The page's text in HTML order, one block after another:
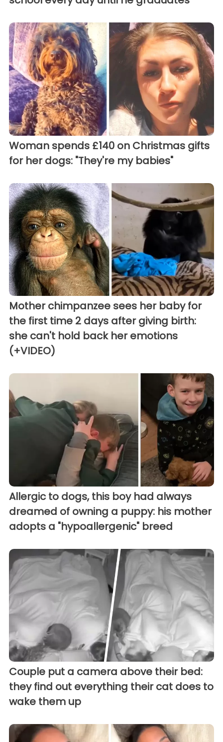
Woman spends £140 on Christmas gifts
for her dogs: "They're my babies"
Mother chimpanzee sees her baby for
the first time 2 days after giving birth:
she can't hold back her emotions
(+VIDEO)
Allergic to dogs, this boy had always
dreamed of owning a puppy: his mother
adopts a "hypoallergenic" breed
Couple put a camera above their bed:
they find out everything their cat does to
wake them up